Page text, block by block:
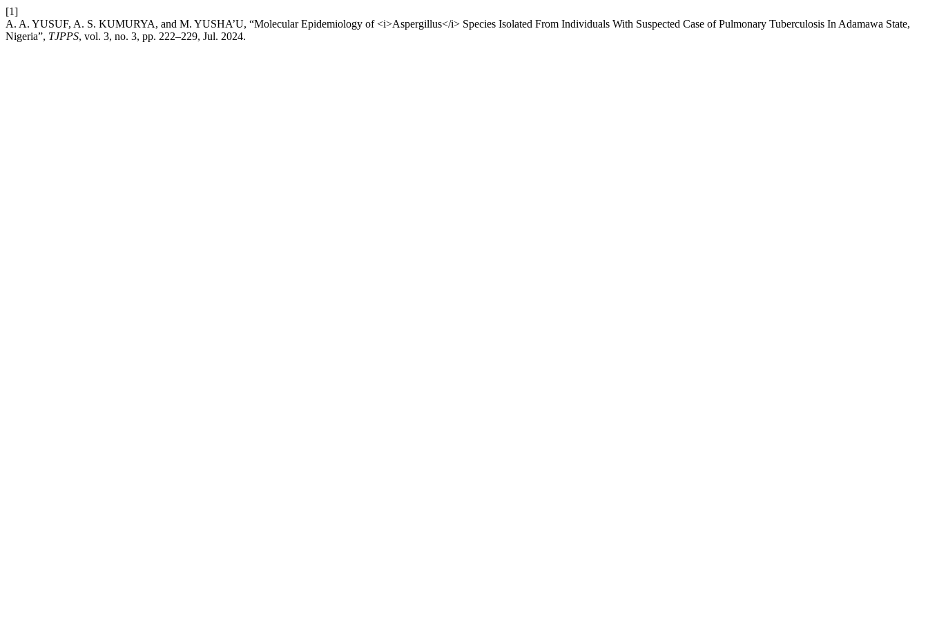
[1]
A. A. YUSUF, A. S. KUMURYA, and M. YUSHA’U, “Molecular Epidemiology of <i>Aspergillus</i> Species Isolated From Individuals With Suspected Case of Pulmonary Tuberculosis In Adamawa State,
Nigeria”, TJPPS, vol. 3, no. 3, pp. 222–229, Jul. 2024.